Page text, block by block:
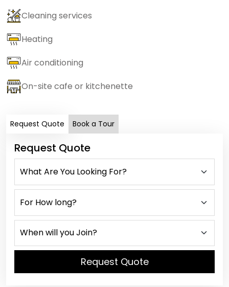
Cleaning services
Heating
Air conditioning
On-site cafe or kitchenette
Request Quote Book a Tour
Request Quote
Request Quote